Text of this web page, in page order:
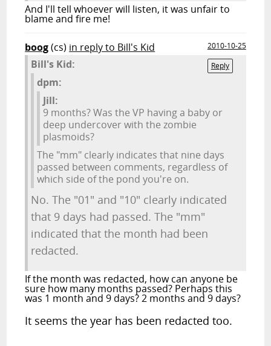
And I'll tell whoever will listen, it was unfair to
blame and fire me!
boog(cs) in reply to Bill's Kid
2010-10-25
Reply
Bill's Kid:
dpm:
Jill:
9 months? Was the VP having a baby or
deep undercover with the zombie
plasmoids?
The "mm" clearly indicates that nine days
passed between comments, regardless of
which side of the pond you're on.
No. The "01" and "10" clearly indicated
that 9 days had passed. The "mm"
indicated that the month had been
redacted.
If the month was redacted, how can anyone be
sure how many months passed? Perhaps this
was 1 month and 9 days? 2 months and 9 days?
It seems the year has been redacted too.